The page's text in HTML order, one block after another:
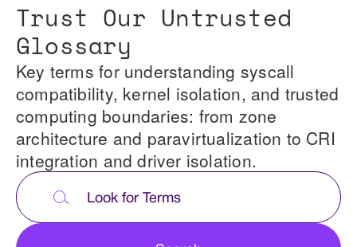
Trust Our Untrusted
Glossary
Key terms for understanding syscall
compatibility, kernel isolation, and trusted
computing boundaries: from zone
architecture and paravirtualization to CRI
integration and driver isolation.